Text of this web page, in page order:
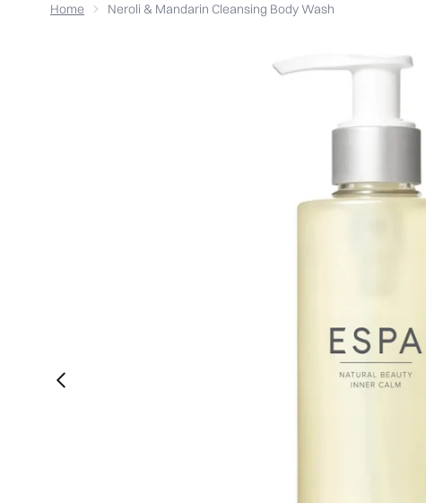
Home Neroli & Mandarin Cleansing Body Wash
Now showing image 1 Neroli & Mandarin Cleansing Body